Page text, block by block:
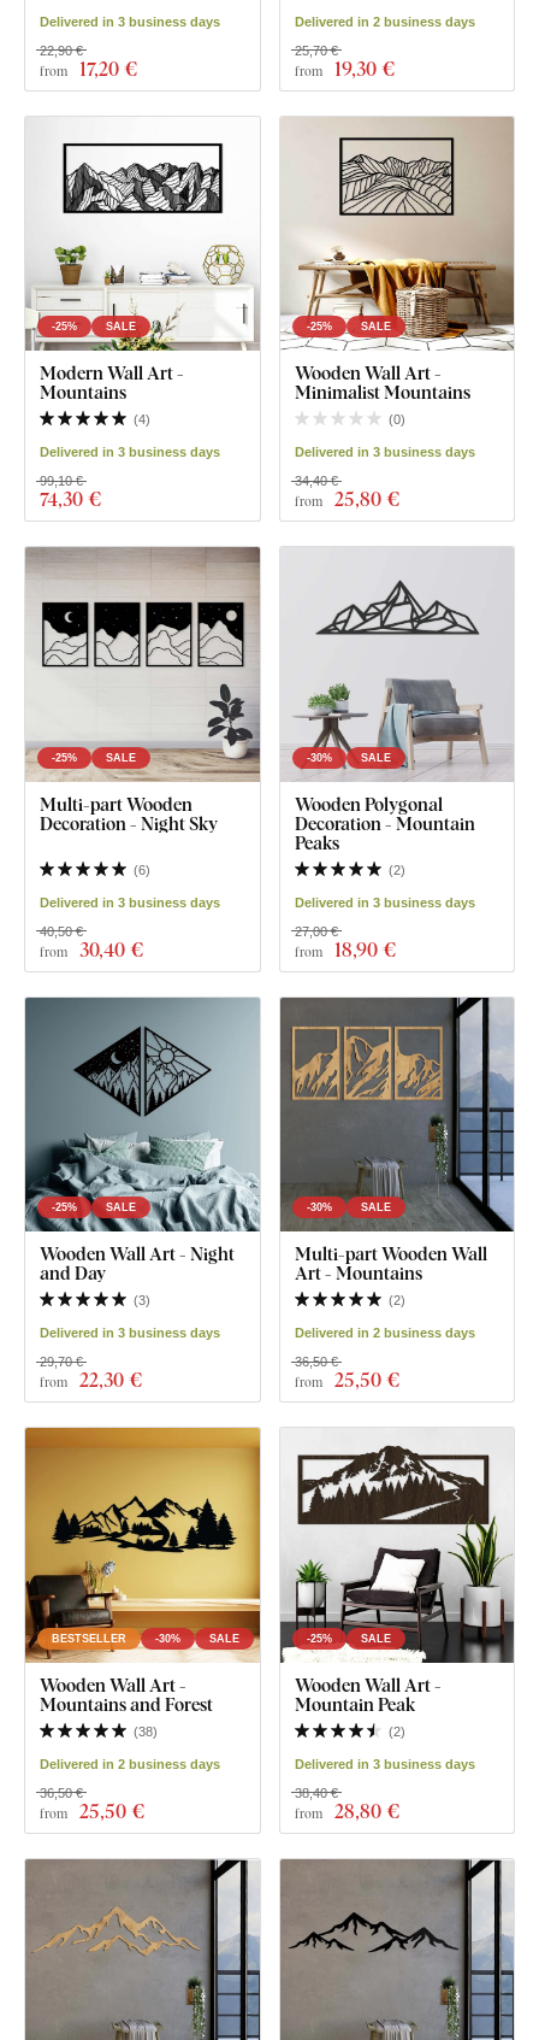
Delivered in 3 business days
from 17,20 €
22,90 €
Delivered in 2 business days
from 19,30 €
25,70 €
-25% SALE
Modern Wall Art -
Mountains
(4)
Delivered in 3 business days
74,30 €
99,10 €
-25% SALE
Wooden Wall Art -
Minimalist Mountains
(0)
Delivered in 3 business days
from 25,80 €
34,40 €
-25% SALE
Multi-part Wooden
Decoration - Night Sky
(6)
Delivered in 3 business days
from 30,40 €
40,50 €
-30% SALE
Wooden Polygonal
Decoration - Mountain
Peaks
(2)
Delivered in 3 business days
from 18,90 €
27,00 €
-25% SALE
Wooden Wall Art - Night
and Day
(3)
Delivered in 3 business days
from 22,30 €
29,70 €
-30% SALE
Multi-part Wooden Wall
Art - Mountains
(2)
Delivered in 2 business days
from 25,50 €
36,50 €
BESTSELLER -30% SALE
Wooden Wall Art -
Mountains and Forest
(38)
Delivered in 2 business days
from 25,50 €
36,50 €
-25% SALE
Wooden Wall Art -
Mountain Peak
(2)
Delivered in 3 business days
from 28,80 €
38,40 €